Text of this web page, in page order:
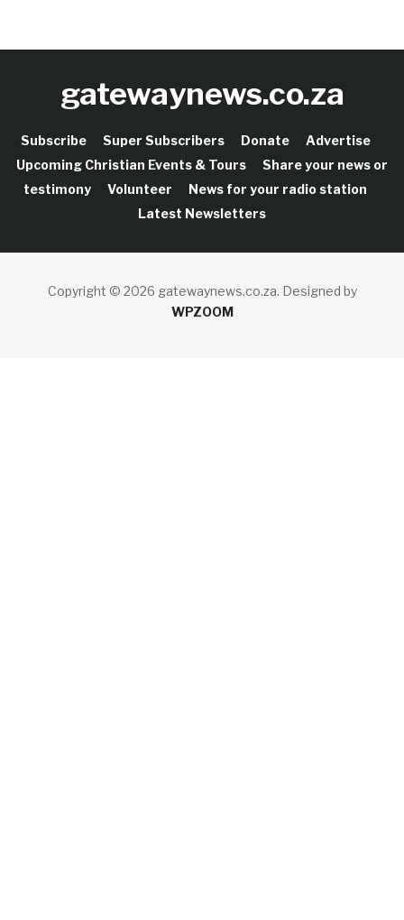
gatewaynews.co.za
Subscribe Super Subscribers Donate
Advertise
Upcoming Christian Events & Tours
Share your news or
testimony
Volunteer
News for your radio station
Latest Newsletters
Copyright © 2026 gatewaynews.co.za. Designed by
WPZOOM